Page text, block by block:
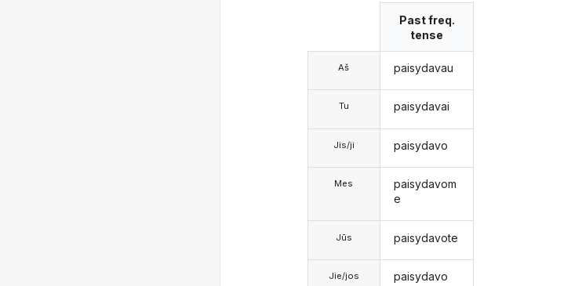
Aš
Tu
Jis/ji
Mes
Jūs
Jie/jos
Past freq.
tense
paisydavau
paisydavai
paisydavo
paisydavom
e
paisydavote
paisydavo